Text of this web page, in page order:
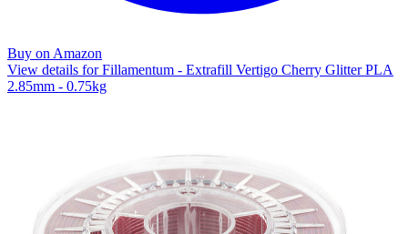
Buy on Amazon
View details for Fillamentum - Extrafill Vertigo Cherry Glitter PLA
2.85mm - 0.75kg